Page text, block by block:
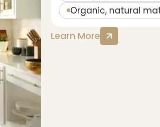
Organic, natural
Learn More